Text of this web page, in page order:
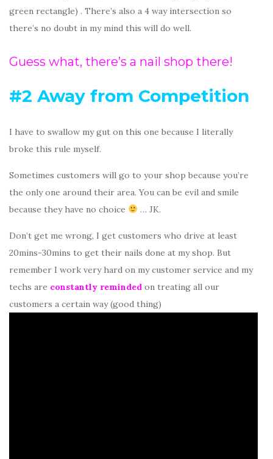
green rectangle) . There’s also a 4 way intersection so
there’s no doubt in my mind this will do well.
Guess what, there’s a nail shop there!
#2 Away from Competition
I have to swallow my gut on this one because I literally
broke this rule myself.
Sometimes customers will go to your shop because you’re
the only one around their area. You can be evil and smile
because they have no choice
… JK.
Don’t get me wrong, I get customers who drive at least
20mins-30mins to get their nails done at my shop. But
remember I work very hard on my customer service and my
techs are constantly reminded on treating all our
customers a certain way (good thing)